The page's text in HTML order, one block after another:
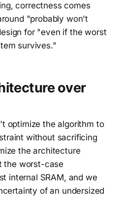
correctness comes
"probably won't
for "even if the worst
survives."
over
optimize the algorithm to
without sacrificing
the architecture
the worst-case
internal SRAM, and we
of an undersized